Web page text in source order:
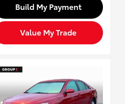
Build My Payment
Value My Trade